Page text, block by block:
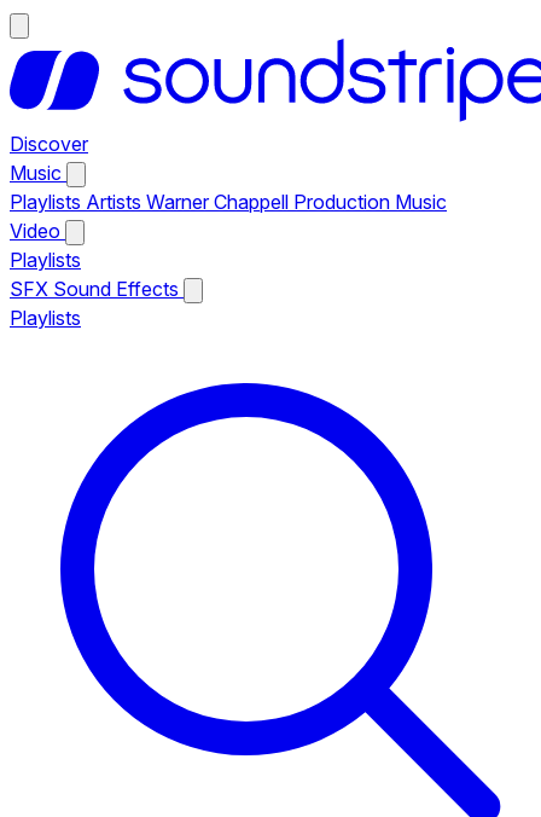
Discover
Music
Playlists Artists Warner Chappell Production Music
Video
Playlists
SFX Sound Effects
Playlists